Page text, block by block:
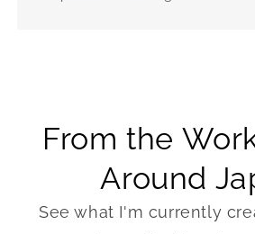
From the
Around
See what I'm currently